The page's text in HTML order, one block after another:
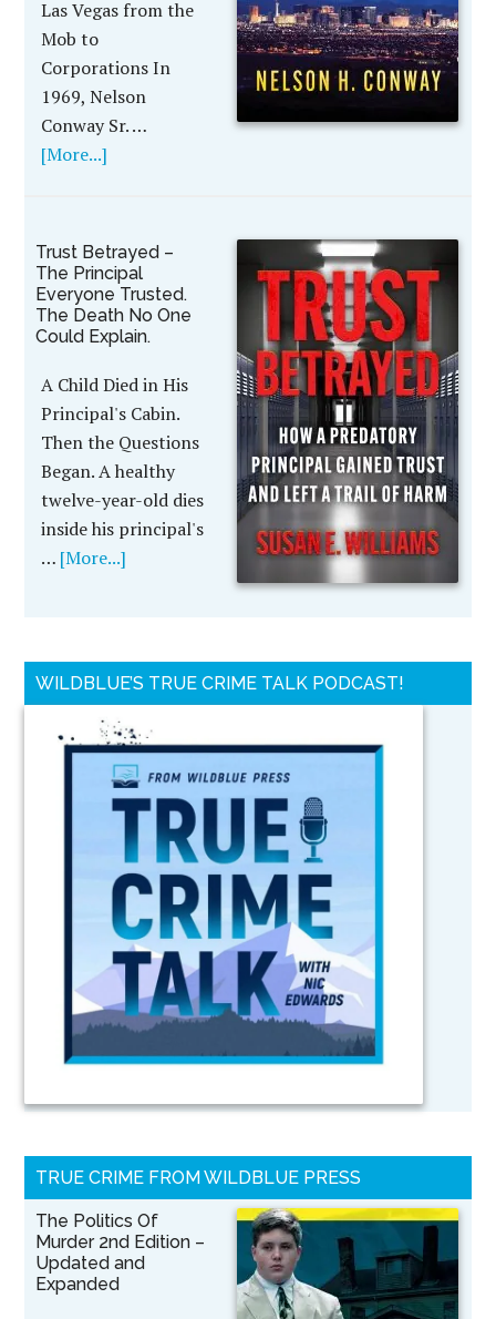
Las Vegas from the
Mob to
Corporations In
1969, Nelson
Conway Sr. …
[More...]
Trust Betrayed –
The Principal
Everyone Trusted.
The Death No One
Could Explain.
A Child Died in His
Principal's Cabin.
Then the Questions
Began. A healthy
twelve-year-old dies
inside his principal's
… [More...]
WILDBLUE’S TRUE CRIME TALK PODCAST!
TRUE CRIME FROM WILDBLUE PRESS
The Politics Of
Murder 2nd Edition –
Updated and
Expanded